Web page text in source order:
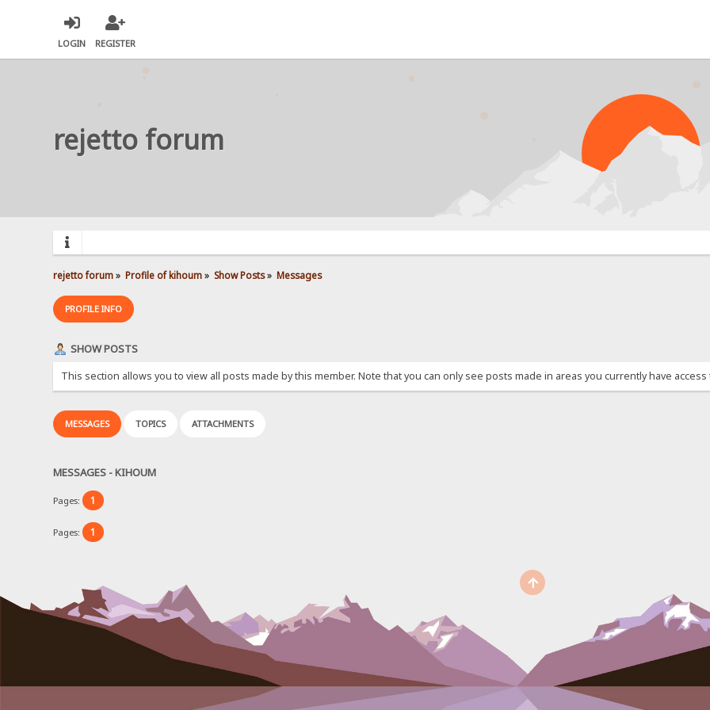
LOGIN REGISTER
rejetto forum
rejetto forum» Profile of kihoum» Show Posts» Messages
PROFILE INFO
SHOW POSTS
This section allows you to view all posts made by this member. Note that you can only see posts made in areas you currently have access
MESSAGES TOPICS ATTACHMENTS
MESSAGES - KIHOUM
Pages: 1
Pages: 1